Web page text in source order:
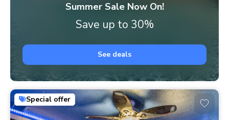
Summer Sale Now On!
Save up to 30%
See deals
Special offer